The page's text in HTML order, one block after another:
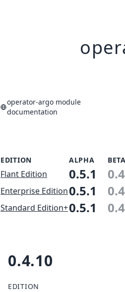
operator-argo module
documentation
EDITION ALPHA BETA
Flant Edition 0.5.1
Enterprise Edition0.5.1
Standard Edition+0.5.1
0.4.10
EDITION